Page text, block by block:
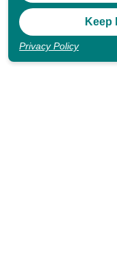
Privacy Policy